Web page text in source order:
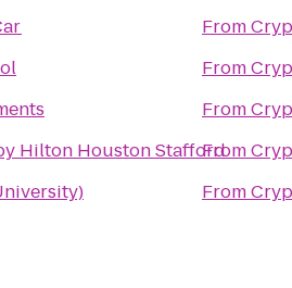
Hilton Houston Stafford
From
From
From
From
From